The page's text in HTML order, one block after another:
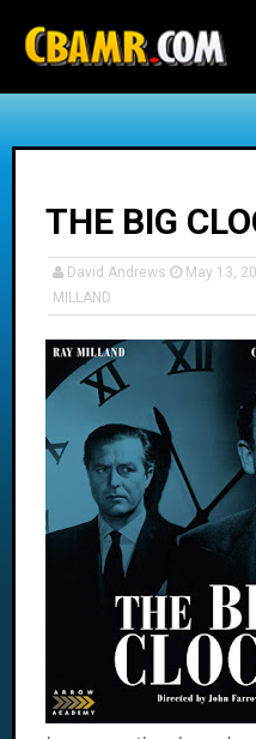
THE BIG
David Andrews May 13,
MILLAND